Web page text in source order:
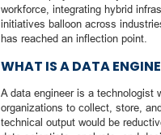
workforce, integrating hybrid
initiatives balloon across
has reached an inflection point.
WHAT IS A DATA
A data engineer is a technologist
organizations to collect, store,
technical output would be